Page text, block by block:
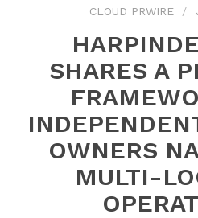
CLOUD PRWIRE
SHARES A
OWNERS
MULTI-